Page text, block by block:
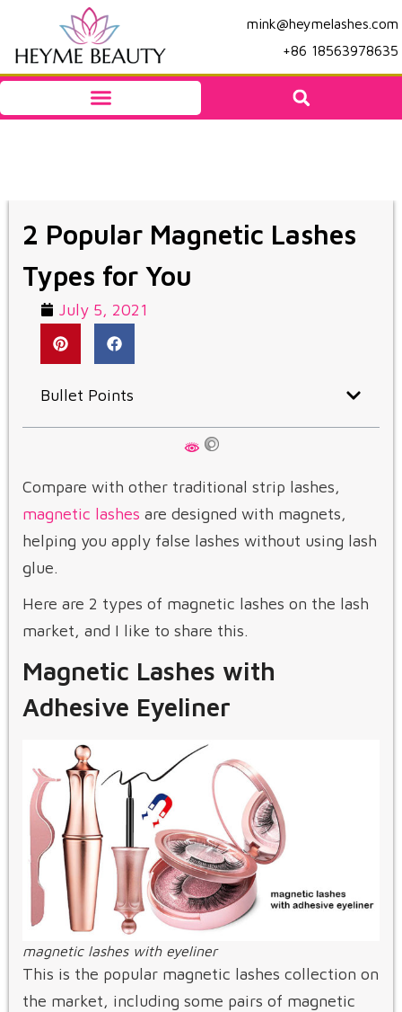
mink@heymelashes.com
+86 18563978635
2 Popular Magnetic Lashes
Types for You
July 5, 2021
Bullet Points
Compare with other traditional strip lashes,
magnetic lashes are designed with magnets,
helping you apply false lashes without using lash
glue.
Here are 2 types of magnetic lashes on the lash
market, and I like to share this.
Magnetic Lashes with
Adhesive Eyeliner
magnetic lashes with eyeliner
This is the popular magnetic lashes collection on
the market, including some pairs of magnetic